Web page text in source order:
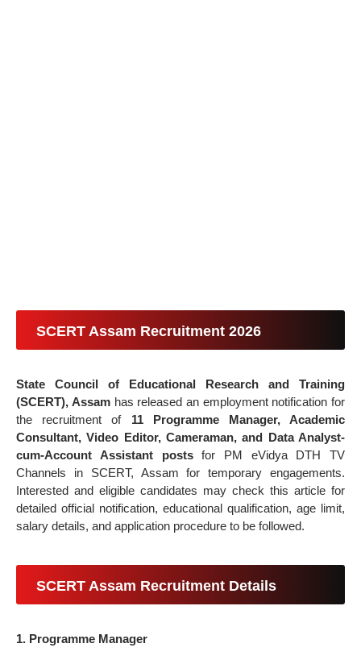
SCERT Assam Recruitment 2026
State Council of Educational Research and Training
(SCERT), Assam has released an employment notification for
the recruitment of 11 Programme Manager, Academic
Consultant, Video Editor, Cameraman, and Data Analyst-
cum-Account Assistant postsfor PM eVidya DTH TV
Channels in SCERT, Assam for temporary engagements.
Interested and eligible candidates may check this article for
detailed official notification, educational qualification, age limit,
salary details, and application procedure to be followed.
SCERT Assam Recruitment Details
1. Programme Manager